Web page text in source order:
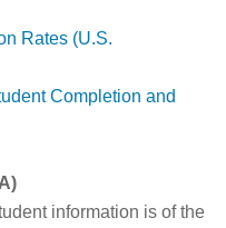
Rates (U.S.
Completion and
information is of the